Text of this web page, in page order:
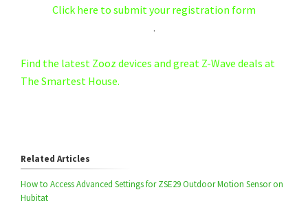
Click here to submit your registration form
.
Find the latest Zooz devices and great Z-Wave deals at
The Smartest House.
Related Articles
How to Access Advanced Settings for ZSE29 Outdoor Motion Sensor on
Hubitat